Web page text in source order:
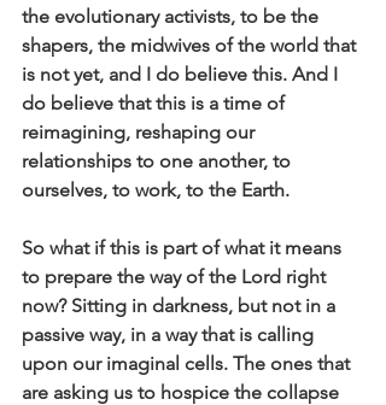
the evolutionary activists, to be the
shapers, the midwives of the world that
is not yet, and I do believe this. And I
do believe that this is a time of
reimagining, reshaping our
relationships to one another, to
ourselves, to work, to the Earth.
So what if this is part of what it means
to prepare the way of the Lord right
now? Sitting in darkness, but not in a
passive way, in a way that is calling
upon our imaginal cells. The ones that
are asking us to hospice the collapse